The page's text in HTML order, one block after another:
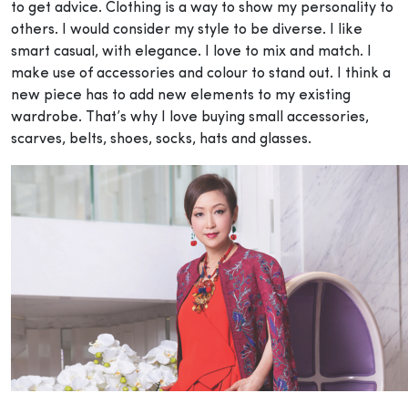
to get advice. Clothing is a way to show my personality to
others. I would consider my style to be diverse. I like
smart casual, with elegance. I love to mix and match. I
make use of accessories and colour to stand out. I think a
new piece has to add new elements to my existing
wardrobe. That’s why I love buying small accessories,
scarves, belts, shoes, socks, hats and glasses.